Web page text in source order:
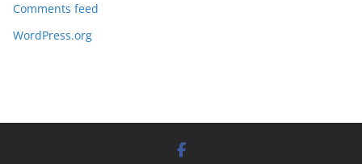
Comments feed
WordPress.org